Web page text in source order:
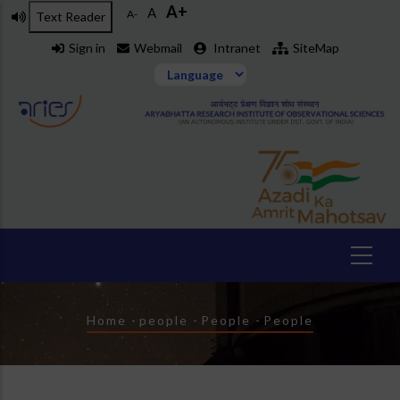
Skip
Text Reader A- A A+
Sign in Webmail Intranet SiteMap
Breadcrumb
Home - people - People - People